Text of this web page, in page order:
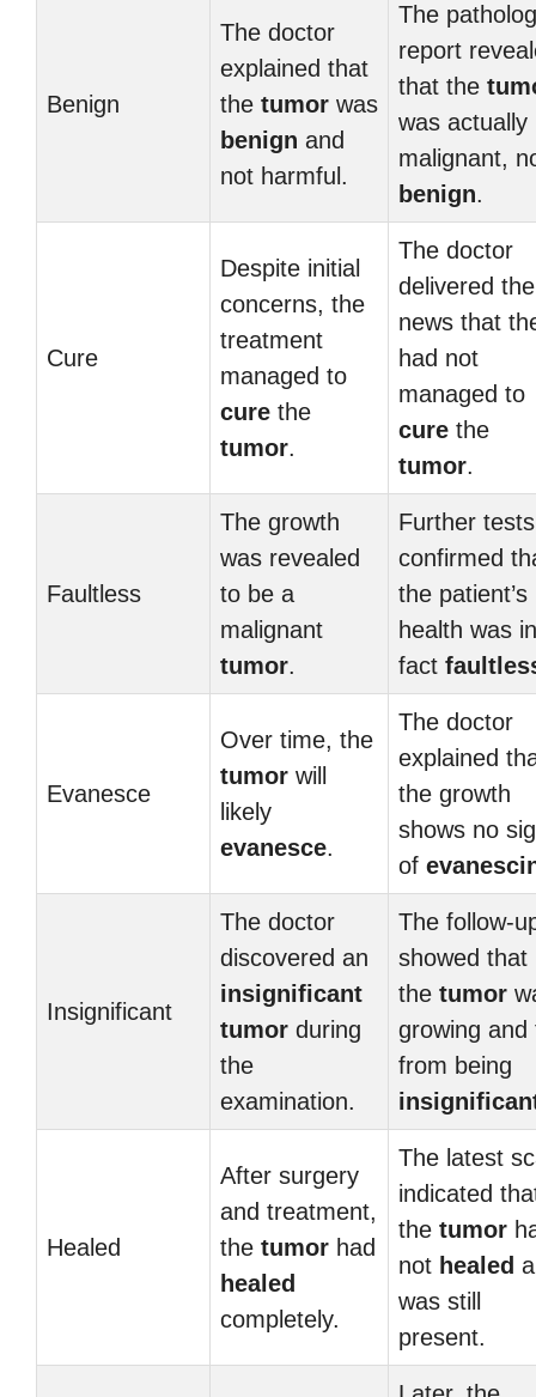
Benign
The doctor
explained that
the tumor was
benign and
not harmful.
The
report
that the
was actually
malignant,
benign.
Cure
Despite initial
concerns, the
treatment
managed to
cure the
tumor.
The doctor
delivered the
news that
had not
managed to
cure the
tumor.
Faultless
The growth
was revealed
to be a
malignant
tumor.
Further tests
confirmed
the patient’s
health was in
fact
Evanesce
Over time, the
tumor will
likely
evanesce.
The doctor
explained
the growth
shows no
of
Insignificant
The doctor
discovered an
insignificant
tumor during
the
examination.
The follow-
showed that
the tumor
growing and
from being
Healed
After surgery
and treatment,
the tumor had
healed
completely.
The latest
indicated
the tumor
not healed
was still
present.